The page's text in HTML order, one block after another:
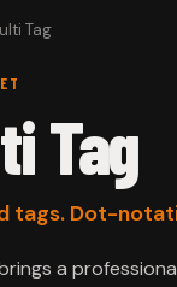
Tag
Tag
tags. Dot-
a